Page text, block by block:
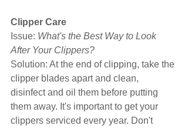
Clipper Care
Issue: What's the Best Way to Look
After Your Clippers?
Solution: At the end of clipping, take the
clipper blades apart and clean,
disinfect and oil them before putting
them away. It's important to get your
clippers serviced every year. Don't